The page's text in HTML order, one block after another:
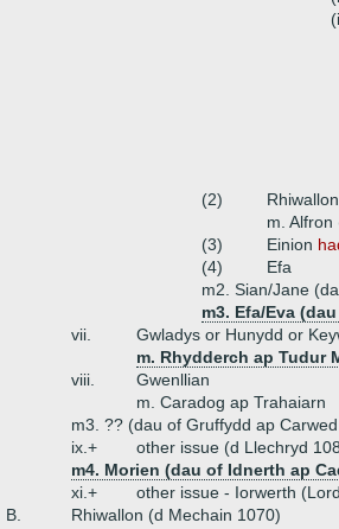
(2)
m.
(3)
Einion
(4)
Efa
m2. Sian/Jane
m3. Efa/Eva
vii.
Gwladys or Hunydd or
m. Rhydderch ap Tudur
viii.
Gwenllian
m. Caradog ap Trahaiarn
m3. ?? (dau of Gruffydd ap
ix.+
other issue (d Llechryd
m4. Morien (dau of Idnerth ap
xi.+
other issue - Iorwerth
B.
Rhiwallon (d Mechain 1070)